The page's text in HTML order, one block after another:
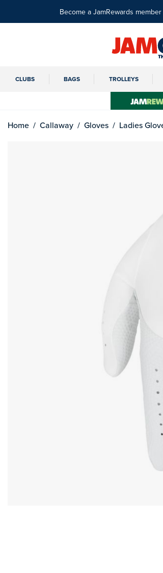
Become a JamRewards member
CLUBS BAGS TROLLEYS
Home Callaway Gloves Ladies